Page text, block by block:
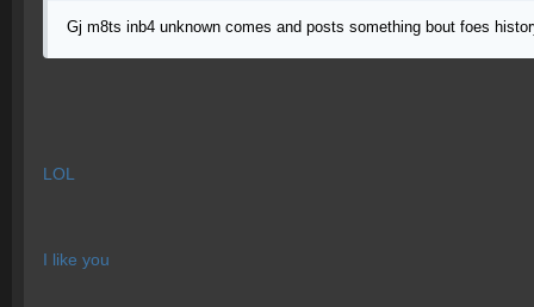
Gj m8ts inb4 unknown comes and posts something bout foes
LOL
I like you